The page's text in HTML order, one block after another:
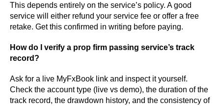
This depends entirely on the service’s policy. A good
service will either refund your service fee or offer a free
retake. Get this confirmed in writing before paying.
How do I verify a prop firm passing service’s track
record?
Ask for a live MyFxBook link and inspect it yourself.
Check the account type (live vs demo), the duration of the
track record, the drawdown history, and the consistency of